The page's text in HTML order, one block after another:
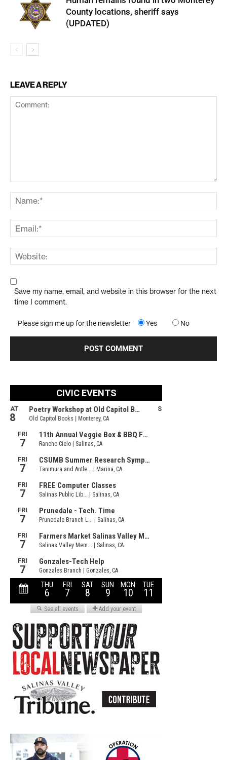
County locations, sheriff says
(UPDATED)
LEAVE A REPLY
Save my name, email, and website in this browser for the next
time I comment.
Please sign me up for the newsletter Yes No